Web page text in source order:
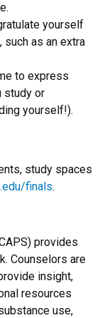
yourself
as an extra
to express
study or
yourself!).
study spaces
finals.
provides
Counselors are
insight,
resources
use,